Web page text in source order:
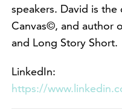
speakers. David is
Canvas©, and author
and Long Story Short.
LinkedIn:
https://